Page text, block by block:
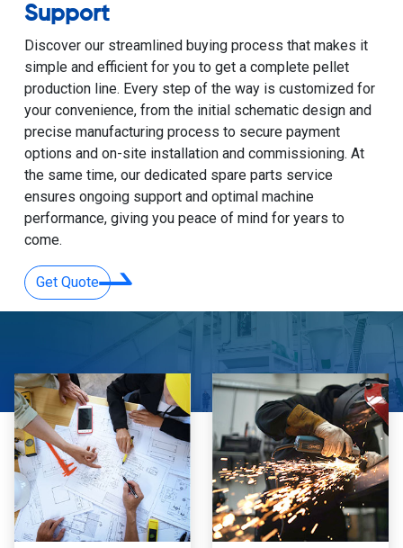
Support
Discover our streamlined buying process that makes it
simple and efficient for you to get a complete pellet
production line. Every step of the way is customized for
your convenience, from the initial schematic design and
precise manufacturing process to secure payment
options and on-site installation and commissioning. At
the same time, our dedicated spare parts service
ensures ongoing support and optimal machine
performance, giving you peace of mind for years to
come.
Get Quote